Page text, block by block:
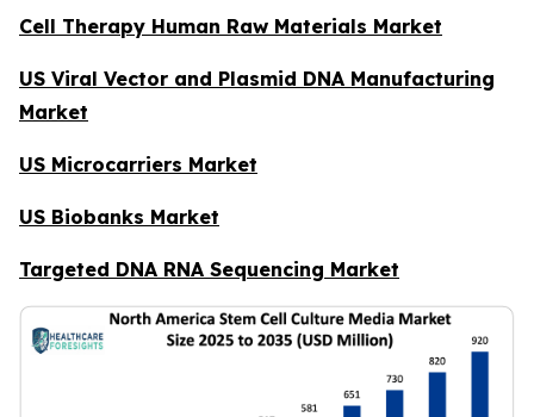
Cell Therapy Human Raw Materials Market
US Viral Vector and Plasmid DNA Manufacturing
Market
US Microcarriers Market
US Biobanks Market
Targeted DNA RNA Sequencing Market